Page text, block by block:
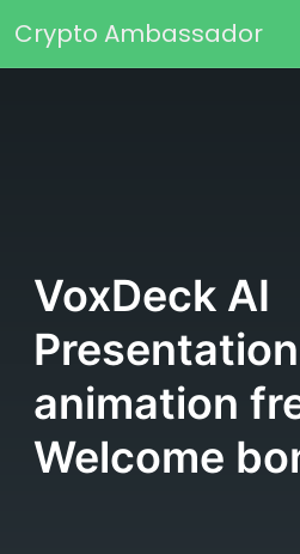
Main
Crypto Ambassador
VoxDeck AI
animation
Welcome